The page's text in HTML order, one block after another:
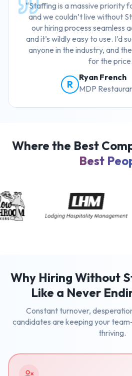
“Staffing is a massive priority
and we couldn’t live without
our hiring process seamless
and it’s wildly easy to use. I’d
anyone in the industry, and
for the
R
Ryan French
MDP
Where the Best
Best
Why Hiring Without
Like a Never
Constant turnover,
candidates are keeping your
thriving.